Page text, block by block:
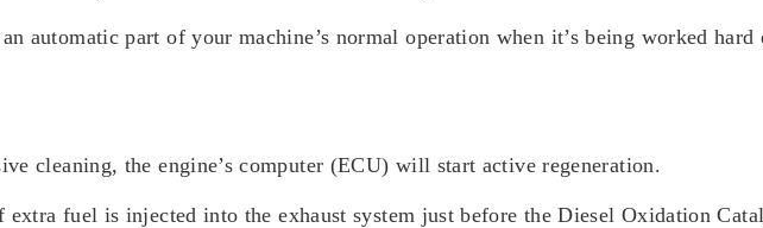
automatic part of your machine’s normal operation when it’s being worked hard
cleaning, the engine’s computer (ECU) will start active regeneration.
fuel is injected into the exhaust system just before the Diesel Oxidation